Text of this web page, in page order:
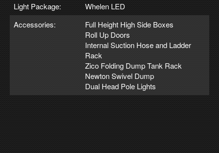
Light Package:
Whelen LED
Accessories:
Full Height High Side Boxes
Roll Up Doors
Internal Suction Hose and Ladder
Rack
Zico Folding Dump Tank Rack
Newton Swivel Dump
Dual Head Pole Lights